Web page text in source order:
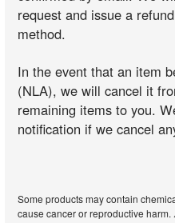
request and issue a
method.
In the event that an item
(NLA), we will cancel it
remaining items to you.
notification if we cancel
Some products may contain
cause cancer or reproductive